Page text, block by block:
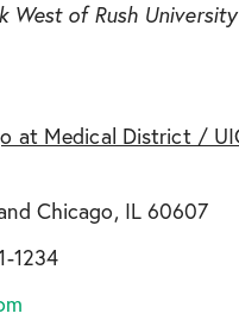
West of Rush
at Medical District /
Chicago, IL 60607
1234